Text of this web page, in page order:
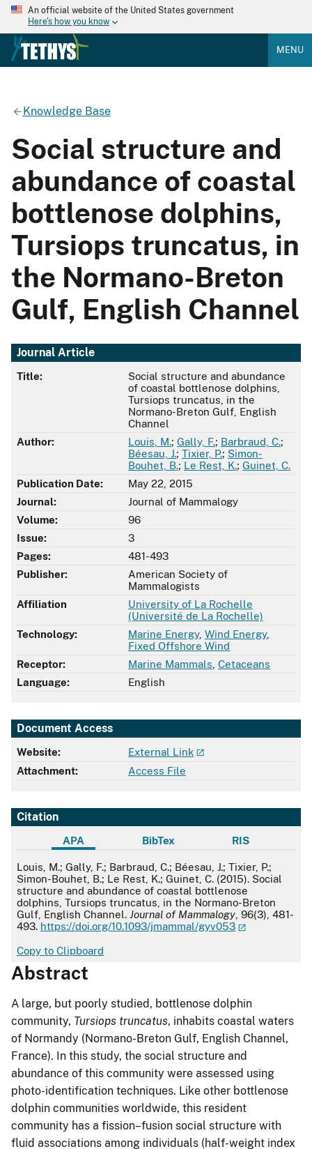
An official website of the United States government
Here's how you know
MENU
Knowledge Base
Social structure and
abundance of coastal
bottlenose dolphins,
Tursiops truncatus, in
the Normano-Breton
Gulf, English Channel
Journal Article
Title:
Social structure and abundance
of coastal bottlenose dolphins,
Tursiops truncatus, in the
Normano-Breton Gulf, English
Channel
Author:
Louis, M.; Gally, F.; Barbraud, C.;
Béesau, J.; Tixier, P.; Simon-
Bouhet, B.; Le Rest, K.; Guinet, C.
Publication Date:
May 22, 2015
Journal:
Journal of Mammalogy
Volume:
96
Issue:
3
Pages:
481-493
Publisher:
American Society of
Mammalogists
Affiliation
University of La Rochelle
(Université de La Rochelle)
Technology:
Marine Energy, Wind Energy,
Fixed Offshore Wind
Receptor:
Marine Mammals Cetaceans
Language:
English
Document Access
Website:
External Link
Attachment:
Access File
Citation
APA BibTex RIS
APA
Louis, M.; Gally, F.; Barbraud, C.; Béesau, J.; Tixier, P.;
Simon-Bouhet, B.; Le Rest, K.; Guinet, C. (2015). Social
structure and abundance of coastal bottlenose
dolphins, Tursiops truncatus, in the Normano-Breton
Gulf, English Channel. Journal of Mammalogy , 96(3), 481-
493. https://doi.org/10.1093/jmammal/gyv053
Copy to Clipboard
Abstract
A large, but poorly studied, bottlenose dolphin
community, Tursiops truncatus, inhabits coastal waters
of Normandy (Normano-Breton Gulf, English Channel,
France). In this study, the social structure and
abundance of this community were assessed using
photo-identification techniques. Like other bottlenose
dolphin communities worldwide, this resident
community has a fission–fusion social structure with
fluid associations among individuals (half-weight index